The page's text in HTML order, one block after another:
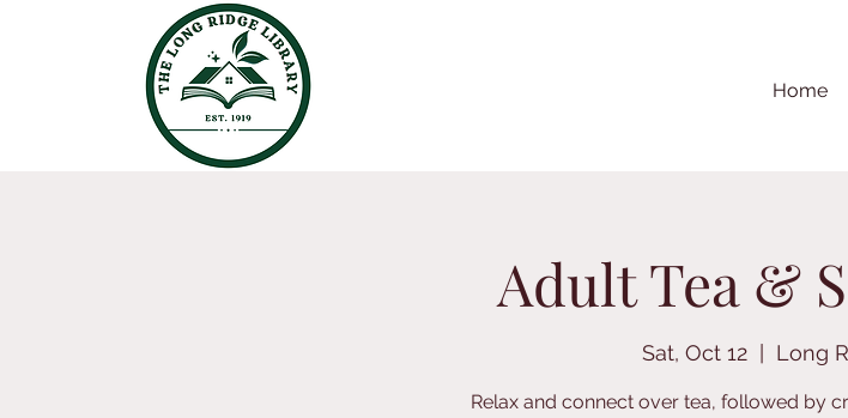
Home
Adult Tea &
Sat, Oct 12
  |
Long
Relax and connect over tea, followed by